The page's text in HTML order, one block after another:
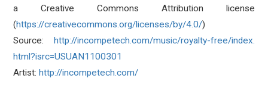
aCreative Commons Attribution license
(https://creativecommons.org/licenses/by/4.0/)
Source: http://incompetech.com/music/royalty-free/index.
html?isrc=USUAN1100301
Artist:http://incompetech.com/